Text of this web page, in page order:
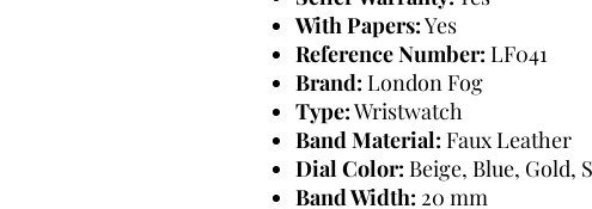
With Papers:Yes
Reference Number: LF041
Brand: London Fog
Type:Wristwatch
Band Material: Faux Leather
Dial Color: Beige, Blue, Gold,
Band Width: 20 mm